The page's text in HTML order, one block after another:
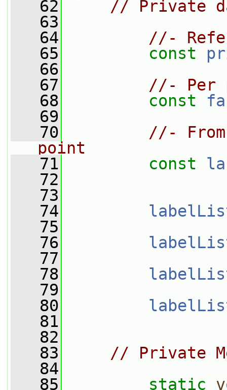
   62
// Private
   63
   64
//-
   65
const
   66
   67
//- Per
   68
const
   69
   70
//-
point
   71
const
   72
   73
   74
   75
   76
   77
   78
   79
   80
   81
   82
   83
// Private
   84
   85
static